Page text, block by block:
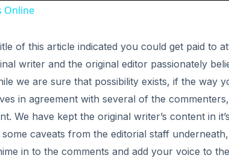
Online
of this article indicated you could get paid to
writer and the original editor passionately
we are sure that possibility exists, if the way
in agreement with several of the
We have kept the original writer’s content in
caveats from the editorial staff
in to the comments and add your voice to